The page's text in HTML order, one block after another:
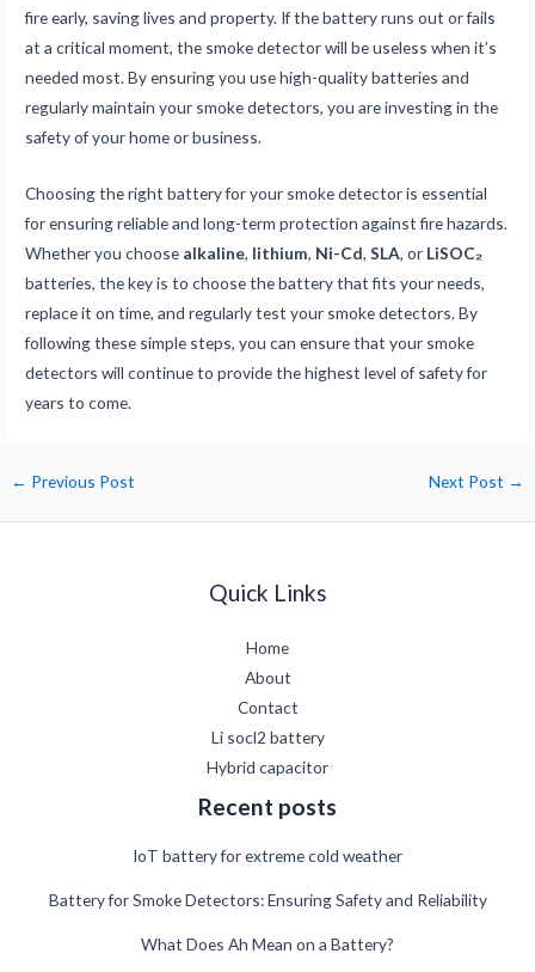
fire early, saving lives and property. If the battery runs out or fails
at a critical moment, the smoke detector will be useless when it’s
needed most. By ensuring you use high-quality batteries and
regularly maintain your smoke detectors, you are investing in the
safety of your home or business.
Choosing the right battery for your smoke detector is essential
for ensuring reliable and long-term protection against fire hazards.
Whether you choose alkaline, lithium, Ni-Cd,SLA, or LiSOC₂
batteries, the key is to choose the battery that fits your needs,
replace it on time, and regularly test your smoke detectors. By
following these simple steps, you can ensure that your smoke
detectors will continue to provide the highest level of safety for
years to come.
← Previous Post Next Post →
Quick Links
Home
About
Contact
Li socl2 battery
Hybrid capacitor
Recent posts
IoT battery for extreme cold weather
Battery for Smoke Detectors: Ensuring Safety and Reliability
What Does Ah Mean on a Battery?